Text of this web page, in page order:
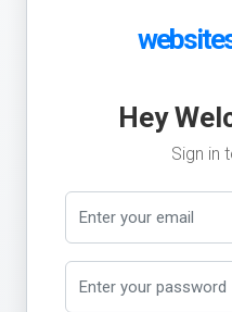
Hey
Sign in